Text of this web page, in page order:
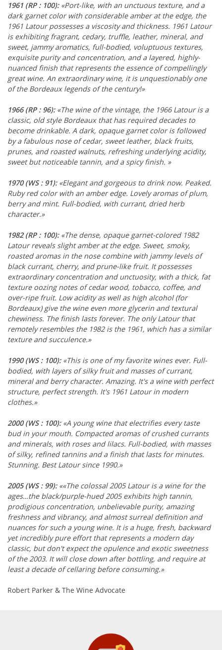
1961 (RP : 100): «Port-like, with an unctuous texture, and a
dark garnet color with considerable amber at the edge, the
1961 Latour possesses a viscosity and thickness. 1961 Latour
is exhibiting fragrant, cedary, truffle, leather, mineral, and
sweet, jammy aromatics, full-bodied, voluptuous textures,
exquisite purity and concentration, and a layered, highly-
nuanced finish that represents the essence of compellingly
great wine. An extraordinary wine, it is unquestionably one
of the Bordeaux legends of the century!»
1966(RP : 96): «The wine of the vintage, the 1966 Latour is a
classic, old style Bordeaux that has required decades to
become drinkable. A dark, opaque garnet color is followed
by a fabulous nose of cedar, sweet leather, black fruits,
prunes, and roasted walnuts, refreshing underlying acidity,
sweet but noticeable tannin, and a spicy finish. »
1970(WS : 91): «Elegant and gorgeous to drink now. Peaked.
Ruby red color with an amber edge. Lovely aromas of plum,
berry and mint. Full-bodied, with currant, dried herb
character.»
1982(RP : 100): «The dense, opaque garnet-colored 1982
Latour reveals slight amber at the edge. Sweet, smoky,
roasted aromas in the nose combine with jammy levels of
black currant, cherry, and prune-like fruit. It possesses
extraordinary concentration and unctuosity, with a thick, fat
texture oozing notes of cedar wood, tobacco, coffee, and
over-ripe fruit. Low acidity as well as high alcohol (for
Bordeaux) give the wine even more glycerin and textural
chewiness. The finish lasts forever. The only Latour that
remotely resembles the 1982 is the 1961, which has a similar
texture and succulence.»
1990(WS : 100): «This is one of my favorite wines ever. Full-
bodied, with layers of silky fruit and masses of currant,
mineral and berry character. Amazing. It's a wine with perfect
structure, perfect strength. It's 1961 Latour in modern
clothes.»
2000(WS : 100): «A young wine that electrifies every taste
bud in your mouth. Compacted aromas of crushed currants
and minerals, with roses and lilacs. Full-bodied, with masses
of silky, refined tannins and a finish that lasts for minutes.
Stunning. Best Latour since 1990.»
2005(WS : 99): ««The colossal 2005 Latour is a wine for the
ages…the black/purple-hued 2005 exhibits high tannin,
prodigious concentration, unbelievable purity, amazing
freshness and vibrancy, and almost surreal definition and
nuances for such a young wine. It is a huge, fresh, backward
yet incredibly pure effort that represents a modern day
classic, but don't expect the opulence and exotic sweetness
of the 2003. It will close down after bottling, and require at
least a decade of cellaring before consuming.»
Robert Parker & The Wine Advocate